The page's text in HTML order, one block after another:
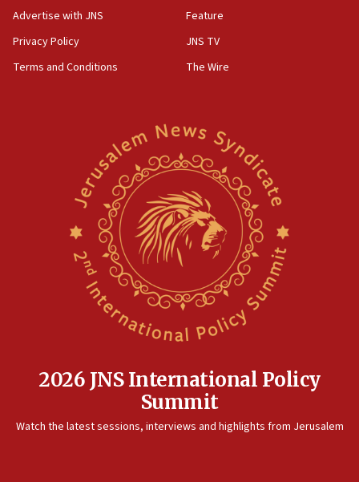
Advertise with JNS
Privacy Policy
Terms and Conditions
Feature
JNS TV
The Wire
2026 JNS International Policy
Summit
Watch the latest sessions, interviews and highlights from Jerusalem